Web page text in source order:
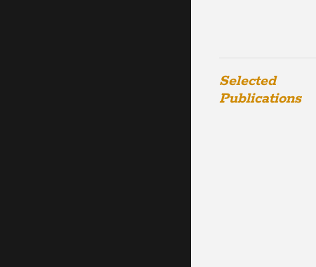
Selected
Publications